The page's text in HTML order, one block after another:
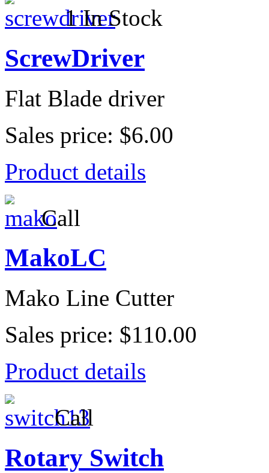
1 In Stock
ScrewDriver
Flat Blade driver
Sales price: $6.00
Product details
Call
MakoLC
Mako Line Cutter
Sales price: $110.00
Product details
Call
Rotary Switch